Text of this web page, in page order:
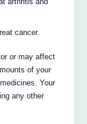
cancer.
or may affect
of your
Your
any other